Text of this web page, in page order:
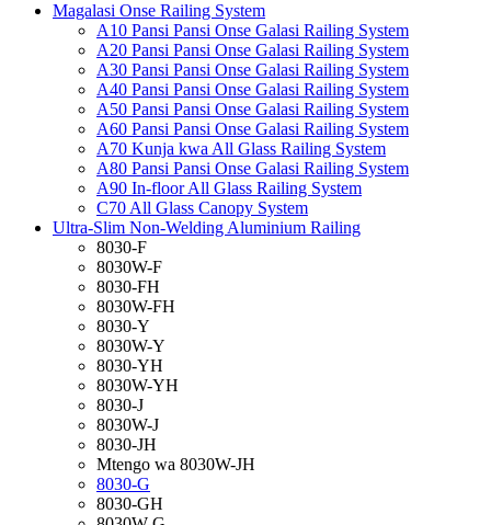
Magalasi Onse Railing System
A10 Pansi Pansi Onse Galasi Railing System
A20 Pansi Pansi Onse Galasi Railing System
A30 Pansi Pansi Onse Galasi Railing System
A40 Pansi Pansi Onse Galasi Railing System
A50 Pansi Pansi Onse Galasi Railing System
A60 Pansi Pansi Onse Galasi Railing System
A70 Kunja kwa All Glass Railing System
A80 Pansi Pansi Onse Galasi Railing System
A90 In-floor All Glass Railing System
C70 All Glass Canopy System
Ultra-Slim Non-Welding Aluminium Railing
8030-F
8030W-F
8030-FH
8030W-FH
8030-Y
8030W-Y
8030-YH
8030W-YH
8030-J
8030W-J
8030-JH
Mtengo wa 8030W-JH
8030-G
8030-GH